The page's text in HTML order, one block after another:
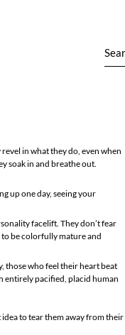
in what they do, even when
soak in and breathe out.
up one day, seeing your
facelift. They don’t fear
to be colorfully mature and
those who feel their heart beat
entirely pacified, placid human
to tear them away from their